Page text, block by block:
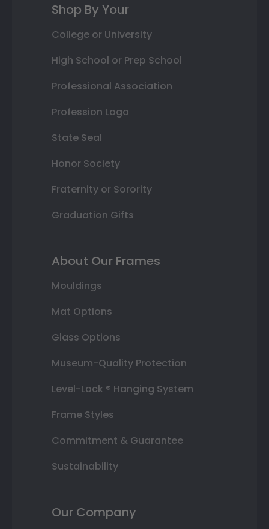
Shop By Your
College or University
High School or Prep School
Professional Association
Profession Logo
State Seal
Honor Society
Fraternity or Sorority
Graduation Gifts
About Our Frames
Mouldings
Mat Options
Glass Options
Museum-Quality Protection
Level-Lock ® Hanging System
Frame Styles
Commitment & Guarantee
Sustainability
Our Company